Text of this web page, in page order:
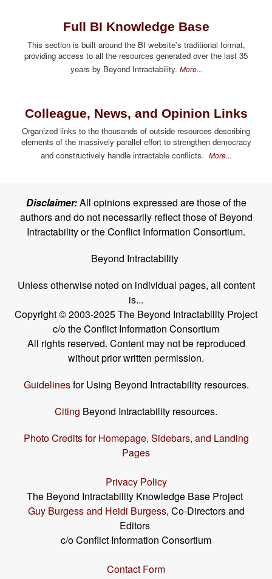
Full BI Knowledge Base
This section is built around the BI website's traditional format,
providing access to all the resources generated over the last 35
years by Beyond Intractability. More...
Colleague, News, and Opinion Links
Organized links to the thousands of outside resources describing
elements of the massively parallel effort to strengthen democracy
and constructively handle intractable conflicts. More...
Disclaimer:All opinions expressed are those of the
authors and do not necessarily reflect those of Beyond
Intractability or the Conflict Information Consortium.
Beyond Intractability
Unless otherwise noted on individual pages, all content
is...
Copyright © 2003-2025 The Beyond Intractability Project
c/o the Conflict Information Consortium
All rights reserved. Content may not be reproduced
without prior written permission.
Guidelinesfor Using Beyond Intractability resources.
Citing Beyond Intractability resources.
Photo Credits for Homepage, Sidebars, and Landing
Pages
Privacy Policy
The Beyond Intractability Knowledge Base Project
Guy Burgess and Heidi Burgess, Co-Directors and
Editors
c/o Conflict Information Consortium
Contact Form